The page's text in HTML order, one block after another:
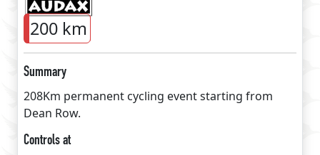
200 km
Summary
208Km permanent cycling event starting from
Dean Row.
Controls at